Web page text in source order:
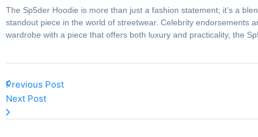
The Sp5der Hoodie is more than just a fashion statement; it’s a
standout piece in the world of streetwear. Celebrity endorsements
wardrobe with a piece that offers both luxury and practicality, the
Previous Post
Next Post